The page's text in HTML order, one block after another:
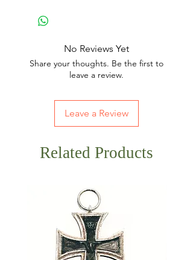
No Reviews Yet
Share your thoughts. Be the first to
leave a review.
Leave a Review
Related Products